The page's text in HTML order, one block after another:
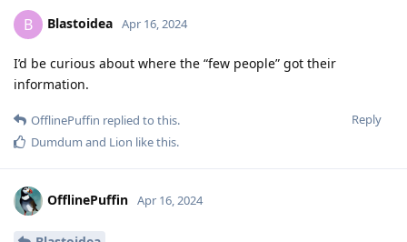
B Blastoidea Apr 16, 2024
I’d be curious about where the “few people” got their
information.
Reply
OfflinePuffin replied to this.
Dumdum and Lion like this.
OfflinePuffin Apr 16, 2024